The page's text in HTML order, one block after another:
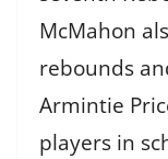
McMahon
rebounds
Armintie
players in